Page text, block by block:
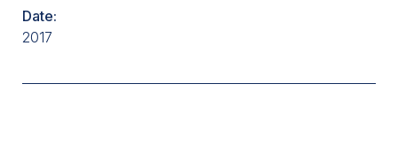
Date:
2017